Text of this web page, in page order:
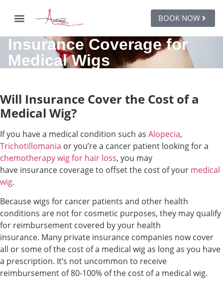
BOOK NOW
Insurance Coverage for
Medical Wigs
Will Insurance Cover the Cost of a
Medical Wig?
If you have a medical condition such as Alopecia,
Trichotillomania or you’re a cancer patient looking for a
chemotherapy wig for hair loss, you may
have insurance coverage to offset the cost of your medical
wig.
Because wigs for cancer patients and other health
conditions are not for cosmetic purposes, they may qualify
for reimbursement covered by your health
insurance. Many private insurance companies now cover
all or some of the cost of a medical wig as long as you have
a prescription. It’s not uncommon to receive
reimbursement of 80-100% of the cost of a medical wig.